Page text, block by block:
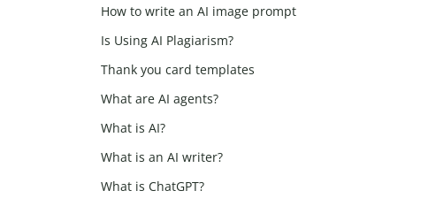
How to write an AI image prompt
Is Using AI Plagiarism?
Thank you card templates
What are AI agents?
What is AI?
What is an AI writer?
What is ChatGPT?